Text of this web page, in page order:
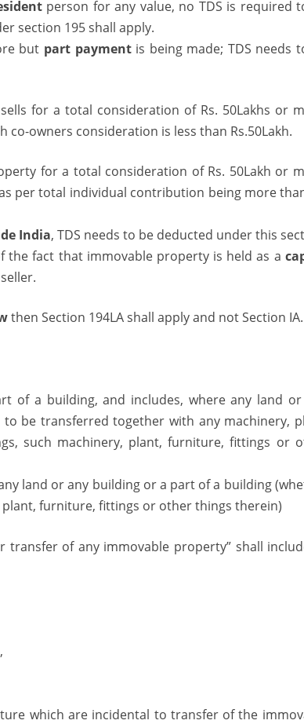
person for any value, no TDS is required
section 195 shall apply.
but part payment is being made; TDS needs
for a total consideration of Rs. 50Lakhs or
co-owners consideration is less than Rs.50Lakh.
for a total consideration of Rs. 50Lakh or
per total individual contribution being more
India, TDS needs to be deducted under this
the fact that immovable property is held as a
then Section 194LA shall apply and not Section IA.
of a building, and includes, where any land
be transferred together with any machinery,
such machinery, plant, furniture, fittings or
land or any building or a part of a building
furniture, fittings or other things therein)
transfer of any immovable property” shall
which are incidental to transfer of the